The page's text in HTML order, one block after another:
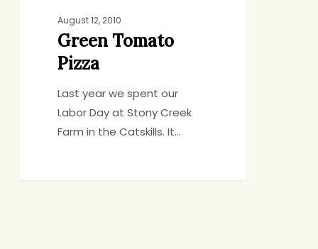
August 12, 2010
Green Tomato
Pizza
Last year we spent our
Labor Day at Stony Creek
Farm in the Catskills. It…